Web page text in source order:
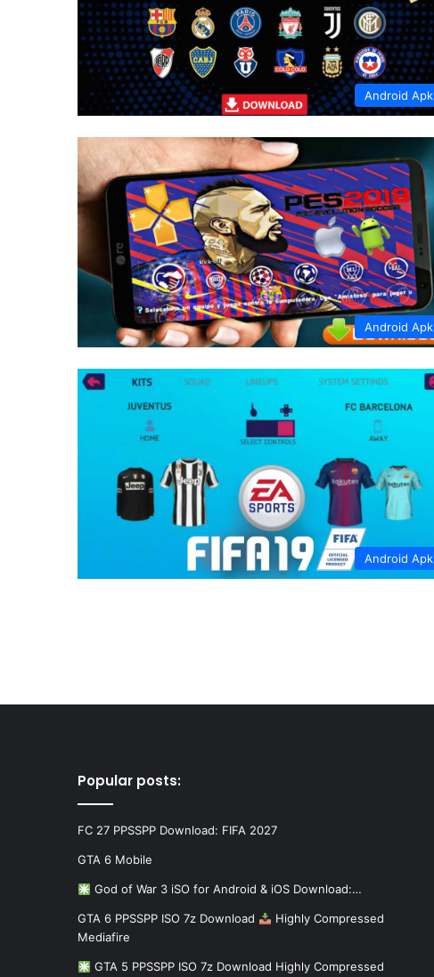
Android Apk
Android Apk
Android Apk
Popular posts:
FC 27 PPSSPP Download: FIFA 2027
GTA 6 Mobile
God of War 3 iSO for Android & iOS Download:…
GTA 6 PPSSPP ISO 7z Download
Highly Compressed
Mediafire
GTA 5 PPSSPP ISO 7z Download Highly Compressed